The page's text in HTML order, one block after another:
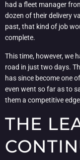
had a fleet manager
dozen of their delivery
past, that kind of job
complete.
This time, however, we
road in just two days.
has since become one
even went so far as to
them a competitive
THE